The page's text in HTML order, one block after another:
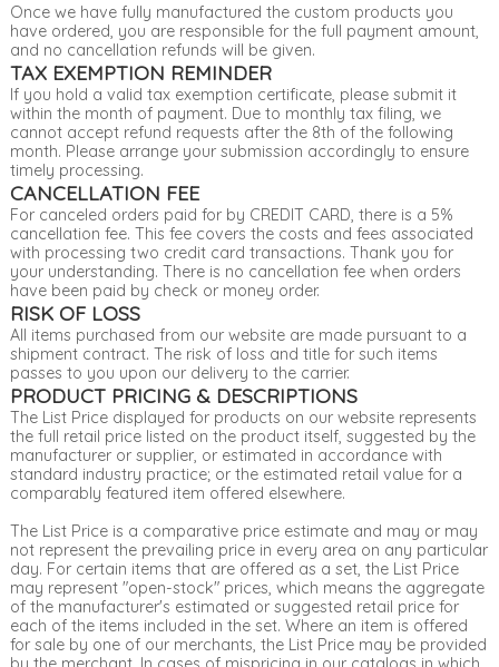
Once we have fully manufactured the custom products you
have ordered, you are responsible for the full payment amount,
and no cancellation refunds will be given.
TAX EXEMPTION REMINDER
If you hold a valid tax exemption certificate, please submit it
within the month of payment. Due to monthly tax filing, we
cannot accept refund requests after the 8th of the following
month. Please arrange your submission accordingly to ensure
timely processing.
CANCELLATION FEE
For canceled orders paid for by CREDIT CARD, there is a 5%
cancellation fee. This fee covers the costs and fees associated
with processing two credit card transactions. Thank you for
your understanding. There is no cancellation fee when orders
have been paid by check or money order.
RISK OF LOSS
All items purchased from our website are made pursuant to a
shipment contract. The risk of loss and title for such items
passes to you upon our delivery to the carrier.
PRODUCT PRICING & DESCRIPTIONS
The List Price displayed for products on our website represents
the full retail price listed on the product itself, suggested by the
manufacturer or supplier, or estimated in accordance with
standard industry practice; or the estimated retail value for a
comparably featured item offered elsewhere.
The List Price is a comparative price estimate and may or may
not represent the prevailing price in every area on any particular
day. For certain items that are offered as a set, the List Price
may represent "open-stock" prices, which means the aggregate
of the manufacturer's estimated or suggested retail price for
each of the items included in the set. Where an item is offered
for sale by one of our merchants, the List Price may be provided